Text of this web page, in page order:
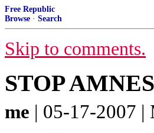
Free Republic
Browse · Search
Skip to comments.
STOP
me | 05-17-2007 |